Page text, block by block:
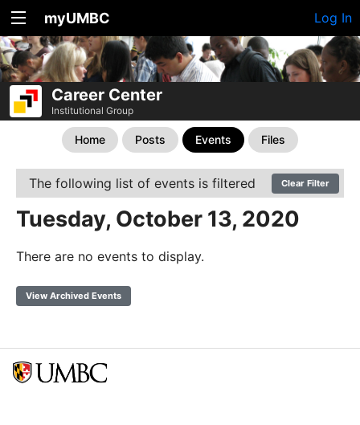
myUMBC Log In
Career Center
Institutional Group
Home Posts Events Files
The following list of events is filtered Clear Filter
Tuesday, October 13, 2020
There are no events to display.
View Archived Events